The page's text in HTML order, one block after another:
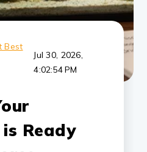
Best
Jul 30, 2026,
4:02:54 PM
Ready